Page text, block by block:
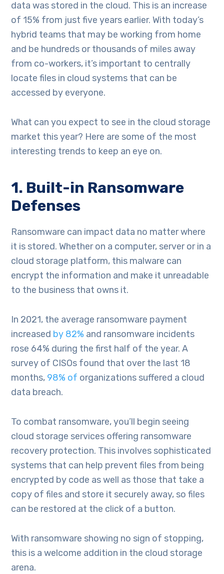
data was stored in the cloud. This is an increase
of 15% from just five years earlier. With today’s
hybrid teams that may be working from home
and be hundreds or thousands of miles away
from co-workers, it’s important to centrally
locate files in cloud systems that can be
accessed by everyone.
What can you expect to see in the cloud storage
market this year? Here are some of the most
interesting trends to keep an eye on.
1. Built-in Ransomware
Defenses
Ransomware can impact data no matter where
it is stored. Whether on a computer, server or in a
cloud storage platform, this malware can
encrypt the information and make it unreadable
to the business that owns it.
In 2021, the average ransomware payment
increased by 82% and ransomware incidents
rose 64% during the first half of the year. A
survey of CISOs found that over the last 18
months, 98% of organizations suffered a cloud
data breach.
To combat ransomware, you’ll begin seeing
cloud storage services offering ransomware
recovery protection. This involves sophisticated
systems that can help prevent files from being
encrypted by code as well as those that take a
copy of files and store it securely away, so files
can be restored at the click of a button.
With ransomware showing no sign of stopping,
this is a welcome addition in the cloud storage
arena.